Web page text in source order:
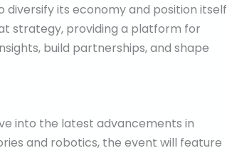
diversify its economy and position itself
strategy, providing a platform for
build partnerships, and shape
into the latest advancements in
and robotics, the event will feature